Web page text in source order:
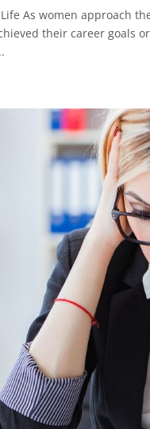
As women approach
their career goals